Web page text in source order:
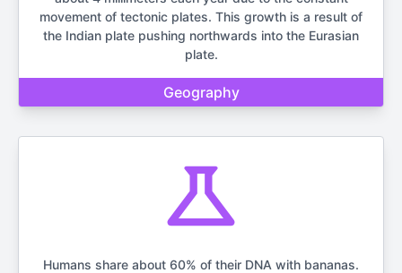
movement of tectonic plates. This growth is a result of
the Indian plate pushing northwards into the Eurasian
plate.
Geography
Humans share about 60% of their DNA with bananas.